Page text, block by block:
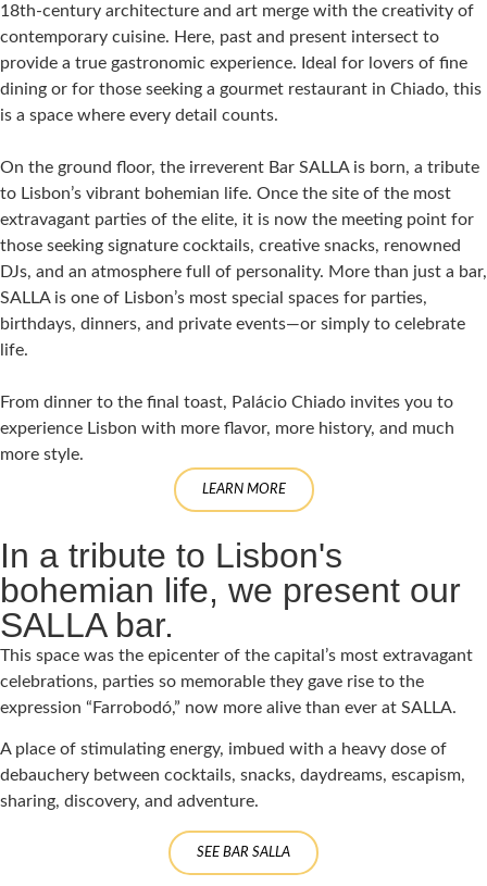
18th-century architecture and art merge with the creativity of
contemporary cuisine. Here, past and present intersect to
provide a true gastronomic experience. Ideal for lovers of fine
dining or for those seeking a gourmet restaurant in Chiado, this
is a space where every detail counts.
On the ground floor, the irreverent Bar SALLA is born, a tribute
to Lisbon’s vibrant bohemian life. Once the site of the most
extravagant parties of the elite, it is now the meeting point for
those seeking signature cocktails, creative snacks, renowned
DJs, and an atmosphere full of personality. More than just a bar,
SALLA is one of Lisbon’s most special spaces for parties,
birthdays, dinners, and private events—or simply to celebrate
life.
From dinner to the final toast, Palácio Chiado invites you to
experience Lisbon with more flavor, more history, and much
more style.
LEARN MORE
In a tribute to Lisbon's
bohemian life, we present our
SALLA bar.
This space was the epicenter of the capital’s most extravagant
celebrations, parties so memorable they gave rise to the
expression “Farrobodó,” now more alive than ever at SALLA.
A place of stimulating energy, imbued with a heavy dose of
debauchery between cocktails, snacks, daydreams, escapism,
sharing, discovery, and adventure.
SEE BAR SALLA